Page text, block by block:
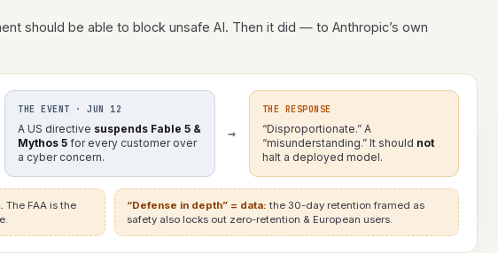
should be able to block unsafe AI. Then it did — to Anthropic’s own
THE EVENT · JUN 12
A US directive suspends Fable 5 &
Mythos 5 for every customer over
a cyber concern.
→
THE RESPONSE
“Disproportionate.” A
“misunderstanding.” It should not
halt a deployed model.
The FAA is the
“Defense in depth” = data: the 30-day retention framed as
safety also locks out zero-retention & European users.